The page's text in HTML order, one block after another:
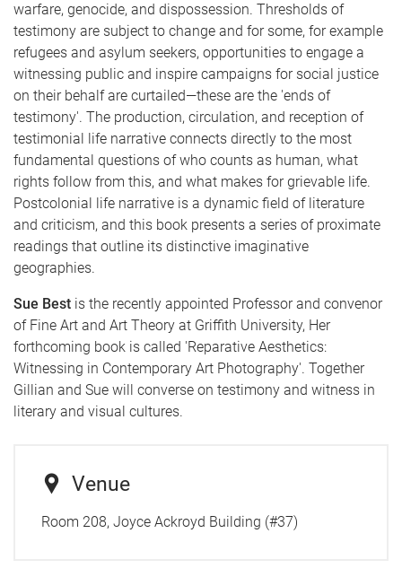
warfare, genocide, and dispossession. Thresholds of
testimony are subject to change and for some, for example
refugees and asylum seekers, opportunities to engage a
witnessing public and inspire campaigns for social justice
on their behalf are curtailed—these are the 'ends of
testimony'. The production, circulation, and reception of
testimonial life narrative connects directly to the most
fundamental questions of who counts as human, what
rights follow from this, and what makes for grievable life.
Postcolonial life narrative is a dynamic field of literature
and criticism, and this book presents a series of proximate
readings that outline its distinctive imaginative
geographies.
Sue Best is the recently appointed Professor and convenor
of Fine Art and Art Theory at Griffith University, Her
forthcoming book is called 'Reparative Aesthetics:
Witnessing in Contemporary Art Photography'. Together
Gillian and Sue will converse on testimony and witness in
literary and visual cultures.
Venue
Room 208, Joyce Ackroyd Building (#37)